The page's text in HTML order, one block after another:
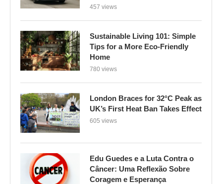
457 views
Sustainable Living 101: Simple
Tips for a More Eco-Friendly
Home
780 views
London Braces for 32°C Peak as
UK’s First Heat Ban Takes Effect
605 views
Edu Guedes e a Luta Contra o
Câncer: Uma Reflexão Sobre
Coragem e Esperança